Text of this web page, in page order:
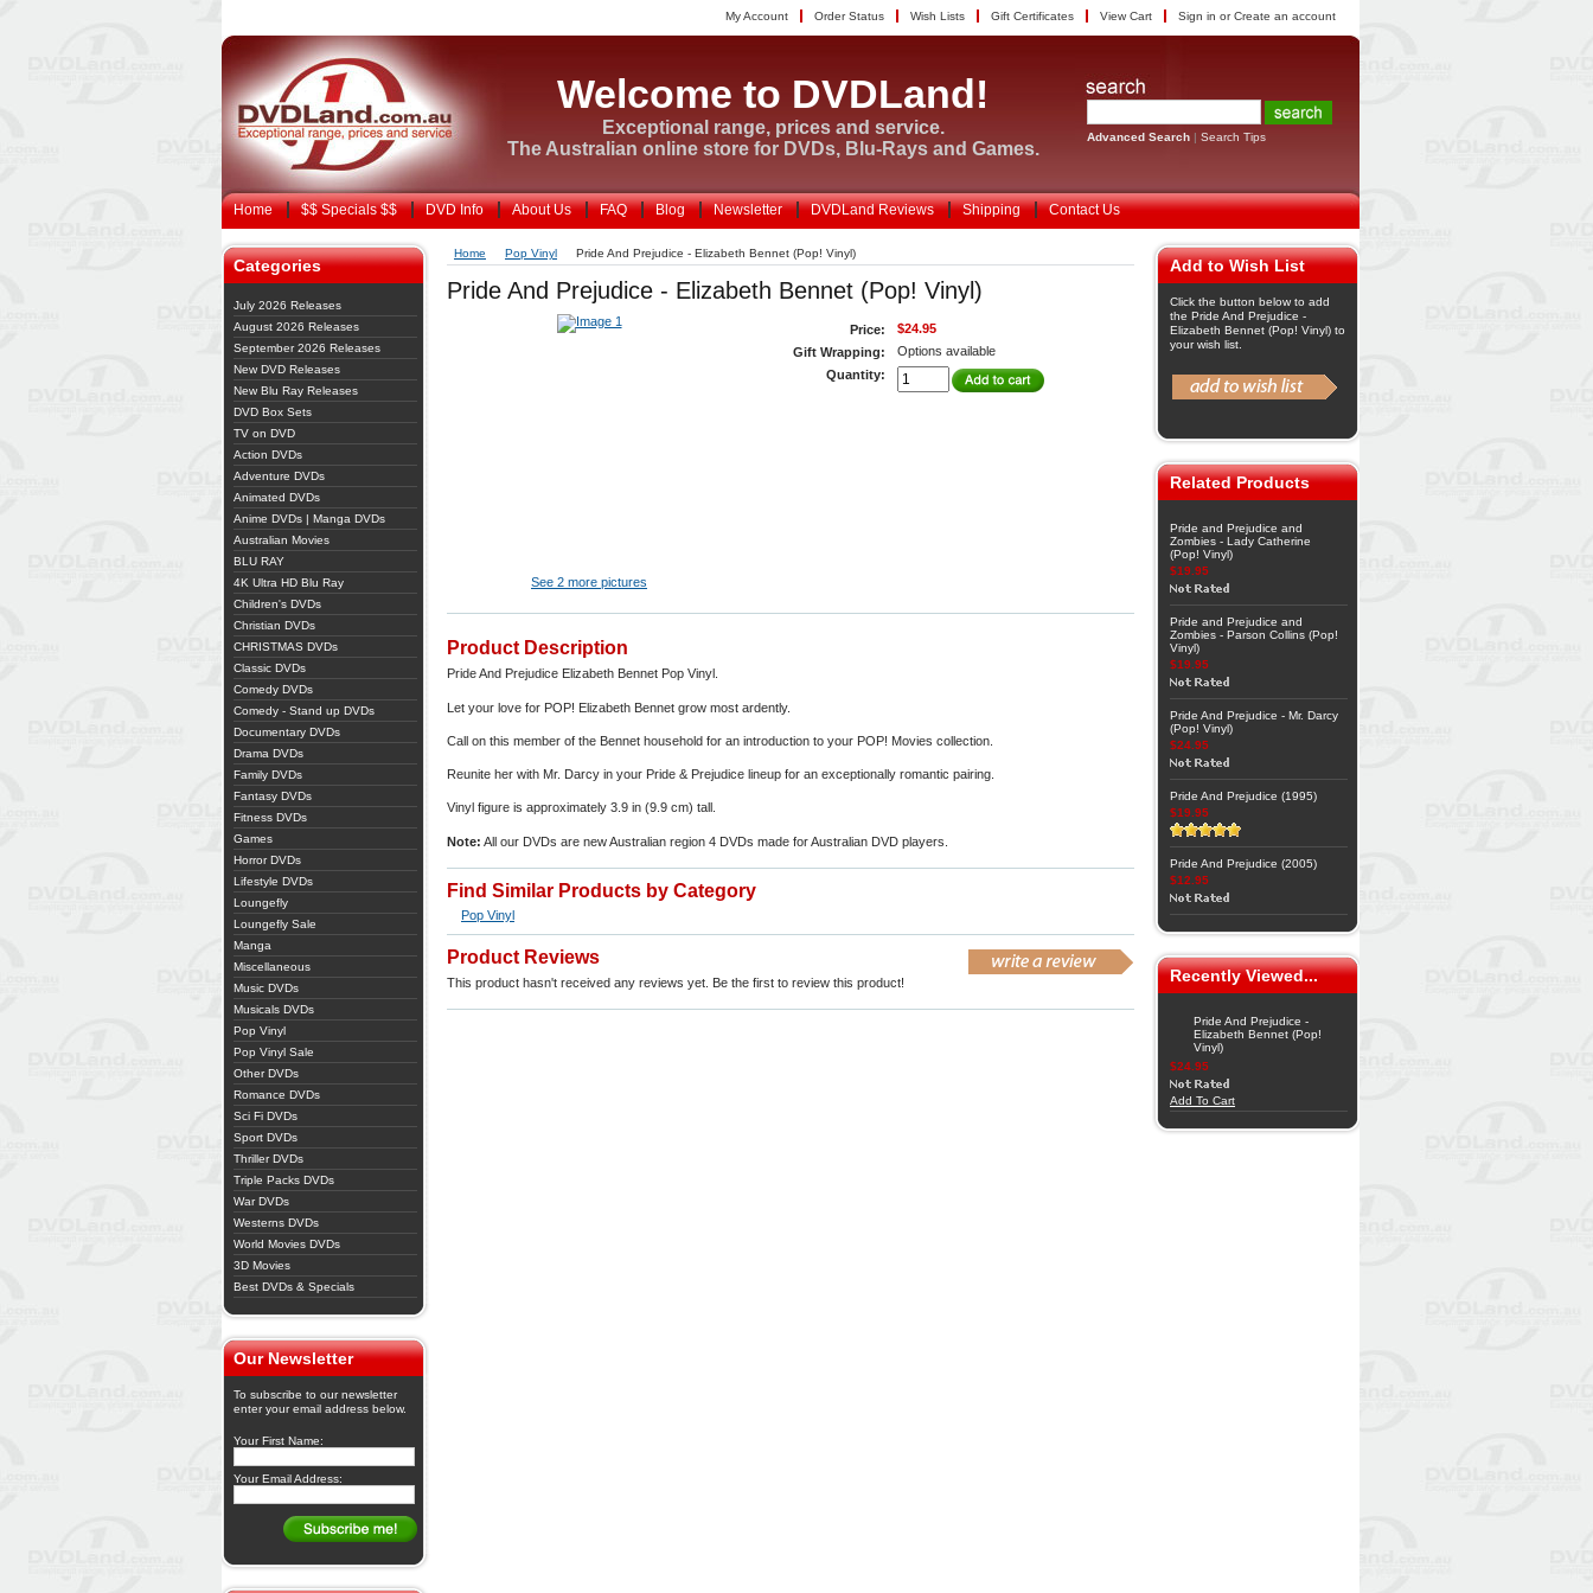
My Account Order Status Wish Lists Gift Certificates View Cart Sign in orCreate an account
Welcome to DVDLand!
Exceptional range, prices and service.
The Australian online store for DVDs, Blu-Rays and Games.
Advanced Search | Search Tips
Home $$ Specials $$ DVD Info About Us FAQ Blog Newsletter DVDLand Reviews Shipping Contact Us
Categories
July 2026 Releases
August 2026 Releases
September 2026 Releases
New DVD Releases
New Blu Ray Releases
DVD Box Sets
TV on DVD
Action DVDs
Adventure DVDs
Animated DVDs
Anime DVDs | Manga DVDs
Australian Movies
BLU RAY
4K Ultra HD Blu Ray
Children's DVDs
Christian DVDs
CHRISTMAS DVDs
Classic DVDs
Comedy DVDs
Comedy - Stand up DVDs
Documentary DVDs
Drama DVDs
Family DVDs
Fantasy DVDs
Fitness DVDs
Games
Horror DVDs
Lifestyle DVDs
Loungefly
Loungefly Sale
Manga
Miscellaneous
Music DVDs
Musicals DVDs
Pop Vinyl
Pop Vinyl Sale
Other DVDs
Romance DVDs
Sci Fi DVDs
Sport DVDs
Thriller DVDs
Triple Packs DVDs
War DVDs
Westerns DVDs
World Movies DVDs
3D Movies
Best DVDs & Specials
Our Newsletter
To subscribe to our newsletter
enter your email address below.
Your First Name:
Your Email Address:
Home Pop Vinyl Pride And Prejudice - Elizabeth Bennet (Pop! Vinyl)
Pride And Prejudice - Elizabeth Bennet (Pop! Vinyl)
See 2 more pictures
Price:
$24.95
Gift Wrapping:
Options available
Quantity:
Product Description
Pride And Prejudice Elizabeth Bennet Pop Vinyl.
Let your love for POP! Elizabeth Bennet grow most ardently.
Call on this member of the Bennet household for an introduction to your POP! Movies collection.
Reunite her with Mr. Darcy in your Pride & Prejudice lineup for an exceptionally romantic pairing.
Vinyl figure is approximately 3.9 in (9.9 cm) tall.
Note: All our DVDs are new Australian region 4 DVDs made for Australian DVD players.
Find Similar Products by Category
Pop Vinyl
Product Reviews
This product hasn't received any reviews yet. Be the first to review this product!
Add to Wish List
Click the button below to add
the Pride And Prejudice -
Elizabeth Bennet (Pop! Vinyl) to
your wish list.
Related Products
Pride and Prejudice and
Zombies - Lady Catherine
(Pop! Vinyl)
$19.95
Pride and Prejudice and
Zombies - Parson Collins (Pop!
Vinyl)
$19.95
Pride And Prejudice - Mr. Darcy
(Pop! Vinyl)
$24.95
Pride And Prejudice (1995)
$19.95
Pride And Prejudice (2005)
$12.95
Recently Viewed...
Pride And Prejudice -
Elizabeth Bennet (Pop!
Vinyl)
$24.95
Add To Cart